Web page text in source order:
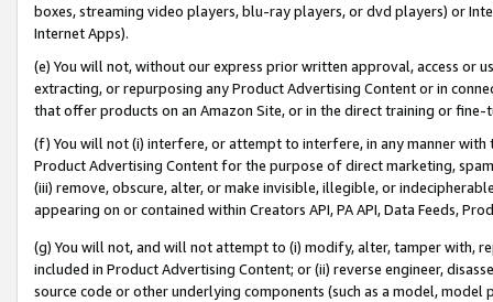
boxes, streaming video players, blu-ray players, or dvd players) or
Internet Apps).
(e) You will not, without our express prior written approval, access or
extracting, or repurposing any Product Advertising Content or in
that offer products on an Amazon Site, or in the direct training or
(f) You will not (i) interfere, or attempt to interfere, in any manner
Product Advertising Content for the purpose of direct marketing,
(iii) remove, obscure, alter, or make invisible, illegible, or
appearing on or contained within Creators API, PA API, Data Feeds,
(g) You will not, and will not attempt to (i) modify, alter, tamper with,
included in Product Advertising Content; or (ii) reverse engineer,
source code or other underlying components (such as a model,